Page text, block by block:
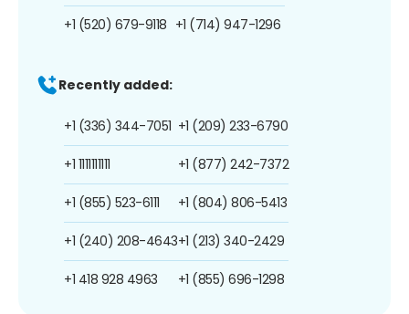
+1 (520) 679-9118 +1 (714) 947-1296
Recently added:
+1 (336) 344-7051
+1 1111111111
+1 (855) 523-6111
+1 (240) 208-4643
+1 418 928 4963
+1 (209) 233-6790
+1 (877) 242-7372
+1 (804) 806-5413
+1 (213) 340-2429
+1 (855) 696-1298